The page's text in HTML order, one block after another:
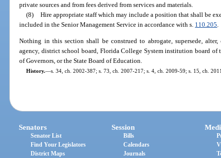
private sources and from fees derived from services and materials.
(8) Hire appropriate staff which may include a position that shall be
included in the Senior Management Service in accordance with s. 110.205
Nothing in this section shall be construed to abrogate, supersede,
agency, district school board, Florida College System institution board of
of Governors, or the State Board of Education.
History.—s. 34, ch. 2002-387; s. 73, ch. 2007-217; s. 4, ch. 2009-59; s. 15, ch.
Senators
Senator List
Find Your Legislators
District Maps
Session
Bills
Calendars
Journals